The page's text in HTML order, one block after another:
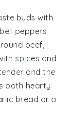
buds with
bell peppers
beef,
spices and
and the
both hearty
bread or a